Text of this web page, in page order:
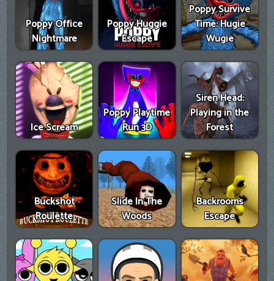
Poppy Office
Nightmare
Poppy Huggie
Escape
Poppy Survive
Time: Hugie
Wugie
Ice Scream
Poppy Playtime
Run 3D
Siren Head:
Playing in the
Forest
Buckshot
Roulette
Slide In The
Woods
Backrooms
Escape